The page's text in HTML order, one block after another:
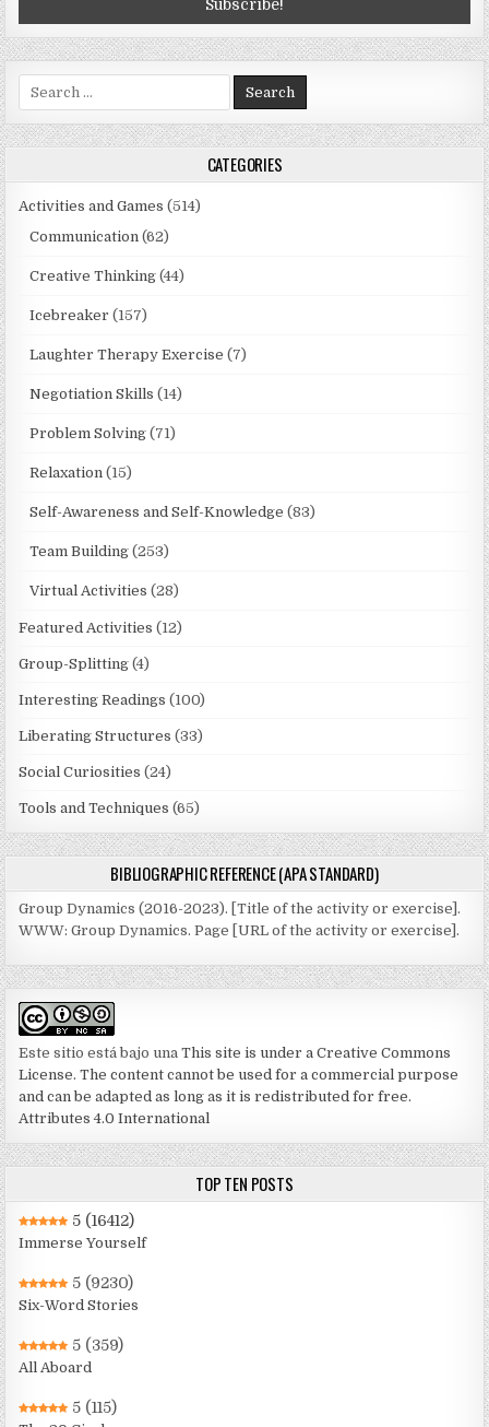
for:
CATEGORIES
Activities and Games (514)
Communication (62)
Creative Thinking (44)
Icebreaker (157)
Laughter Therapy Exercise (7)
Negotiation Skills (14)
Problem Solving (71)
Relaxation (15)
Self-Awareness and Self-Knowledge (83)
Team Building (253)
Virtual Activities (28)
Featured Activities (12)
Group-Splitting (4)
Interesting Readings (100)
Liberating Structures (33)
Social Curiosities (24)
Tools and Techniques (65)
BIBLIOGRAPHIC REFERENCE (APA STANDARD)
Group Dynamics (2016-2023). [Title of the activity or exercise].
WWW: Group Dynamics. Page [URL of the activity or exercise].
Este sitio está bajo unaThis site is under a Creative Commons
License. The content cannot be used for a commercial purpose
and can be adapted as long as it is redistributed for free.
Attributes 4.0 International
TOP TEN POSTS
5 (16412)
Immerse Yourself
5 (9230)
Six-Word Stories
5 (359)
All Aboard
5 (115)